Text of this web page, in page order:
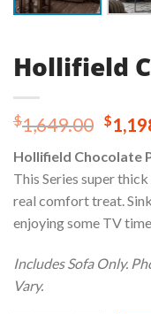
Hollifield
$1,649.00
was:
$
Hollifield Chocolate
This Series super
real comfort treat.
enjoying some TV
Includes Sofa Only.
Vary.